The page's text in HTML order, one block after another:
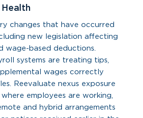
Health
changes that have occurred
new legislation affecting
wage-based deductions.
systems are treating tips,
wages correctly
Reevaluate nexus exposure
employees are working,
and hybrid arrangements